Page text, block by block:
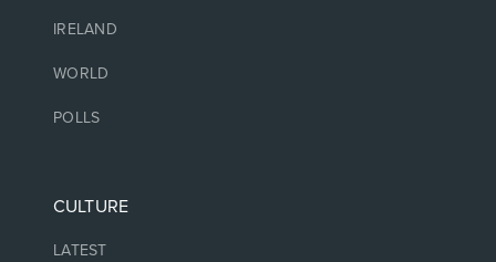
IRELAND
WORLD
POLLS
CULTURE
LATEST